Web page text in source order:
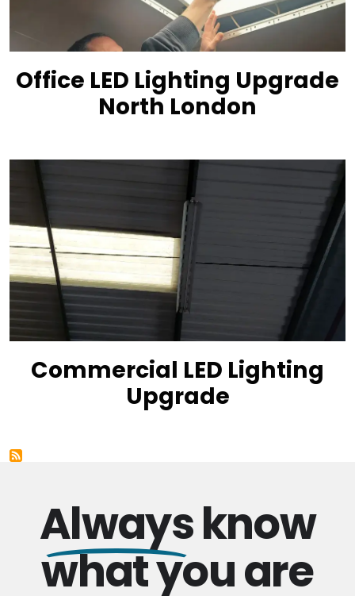
Office LED Lighting Upgrade
North London
Commercial LED Lighting
Upgrade
Alwaysknow
what you are